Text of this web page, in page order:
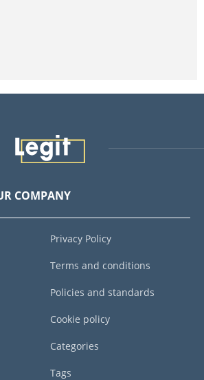
COMPANY
Privacy Policy
Terms and conditions
Policies and standards
Cookie policy
Categories
Tags